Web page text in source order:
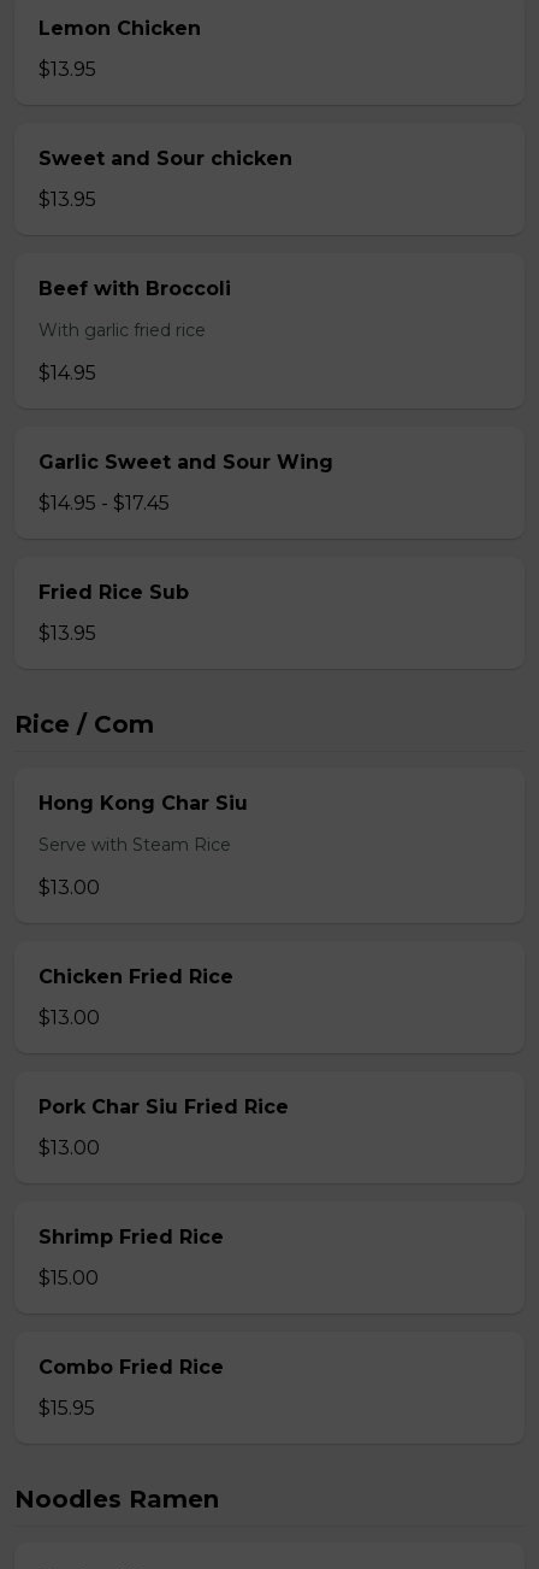
Lemon Chicken
$13.95
Sweet and Sour chicken
$13.95
Beef with Broccoli
With garlic fried rice
$14.95
Garlic Sweet and Sour Wing
$14.95 - $17.45
Fried Rice Sub
$13.95
Rice / Com
Hong Kong Char Siu
Serve with Steam Rice
$13.00
Chicken Fried Rice
$13.00
Pork Char Siu Fried Rice
$13.00
Shrimp Fried Rice
$15.00
Combo Fried Rice
$15.95
Noodles Ramen